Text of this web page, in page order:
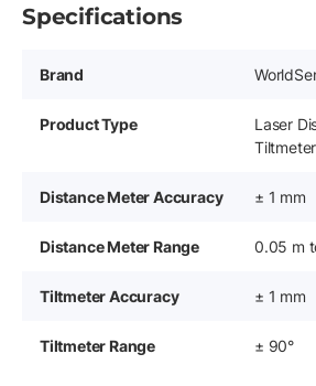
Specifications
Brand
Product Type
Laser
Tiltmeter
Distance Meter Accuracy ± 1 mm
Distance Meter Range 0.05 m
Tiltmeter Accuracy ± 1 mm
Tiltmeter Range ± 90°